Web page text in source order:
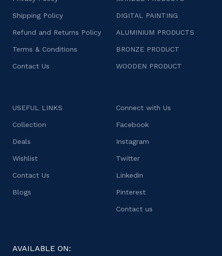
Shipping Policy
Refund and Returns Policy
Terms & Conditions
Contact Us
DIGITAL PAINTING
ALUMINIUM PRODUCTS
BRONZE PRODUCT
WOODEN PRODUCT
USEFUL LINKS
Collection
Deals
Wishlist
Contact Us
Blogs
Connect with Us
Facebook
Instagram
Twitter
Linkedin
Pinterest
Contact us
AVAILABLE ON: